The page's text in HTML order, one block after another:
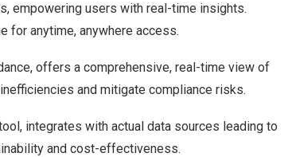
empowering users with real-time insights.
for anytime, anywhere access.
offers a comprehensive, real-time view of
and mitigate compliance risks.
integrates with actual data sources leading to
and cost-effectiveness.